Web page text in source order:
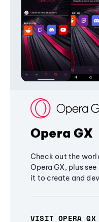
Opera GX
Check out the
Opera GX, plus
it to create and
VISIT OPERA GX